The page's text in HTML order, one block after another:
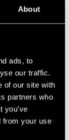
About
ads, to
our traffic.
of our site with
partners who
you’ve
from your use